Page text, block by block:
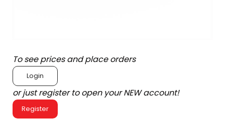
To see prices and place orders
Login
or just register to open your NEW account!
Register